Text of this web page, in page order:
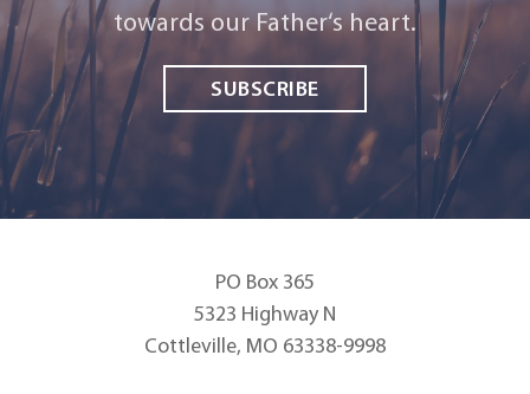
towards our Father‘s heart.
SUBSCRIBE
PO Box 365
5323 Highway N
Cottleville, MO 63338-9998